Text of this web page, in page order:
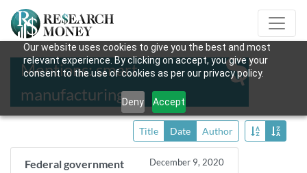
Our website uses cookies to give you the best and most
relevant experience. By clicking on accept, you give your
consent to the use of cookies as per our privacy policy.
Deny Accept
Mentions: smart
manufacturing
Title Date Author
Federal government
December 9, 2020